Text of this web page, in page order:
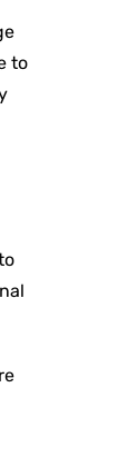
to